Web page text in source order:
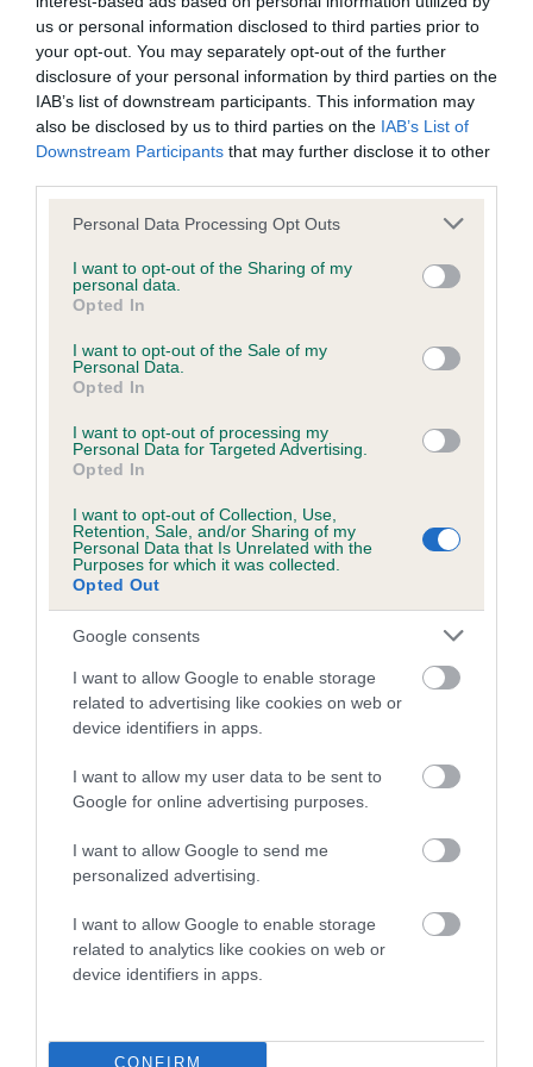
us or personal information disclosed to third parties prior to
your opt-out. You may separately opt-out of the further
disclosure of your personal information by third parties on the
IAB’s list of downstream participants. This information may
also be disclosed by us to third parties on the IAB’s List of
Downstream Participants that may further disclose it to other
Please note that this website/app uses one or more Google
not limited to your visit or usage behaviour. You may click to
grant or deny consent to Google and its third-party tags to
use your data for below specified purposes in below Google
consent section.
Personal Data Processing Opt Outs
I want to opt-out of the Sharing of my
personal data.
Opted In
I want to opt-out of the Sale of my
Personal Data.
Opted In
I want to opt-out of processing my
Personal Data for Targeted Advertising.
Opted In
I want to opt-out of Collection, Use,
Retention, Sale, and/or Sharing of my
Personal Data that Is Unrelated with the
Purposes for which it was collected.
Opted Out
Google consents
I want to allow Google to enable storage
related to advertising like cookies on web or
device identifiers in apps.
I want to allow my user data to be sent to
Google for online advertising purposes.
I want to allow Google to send me
personalized advertising.
I want to allow Google to enable storage
related to analytics like cookies on web or
device identifiers in apps.
CONFIRM
BVA/KC/ISDS Eye Scheme - No Record Held
Our records indicate this health result is not recorded on
our system to meet The Kennel Club Health Standard.
Please contact the owner to confirm if it has been
obtained.
KC/VCS Cavalier King Charles Spaniel Heart Scheme -
Our records indicate this health result is not recorded on
our system to meet The Kennel Club Health Standard.
obtained.
Inbreeding coefficient
Coefficient of Inbreeding (CoI)
Inbreeding coefficient for KAVANNA
SEASTORM is 5.2%
14 generations available of which 5 are complete
Breed average CoI 5.2%
COI Description
Breed Watch
Breed Watch category
Category 2